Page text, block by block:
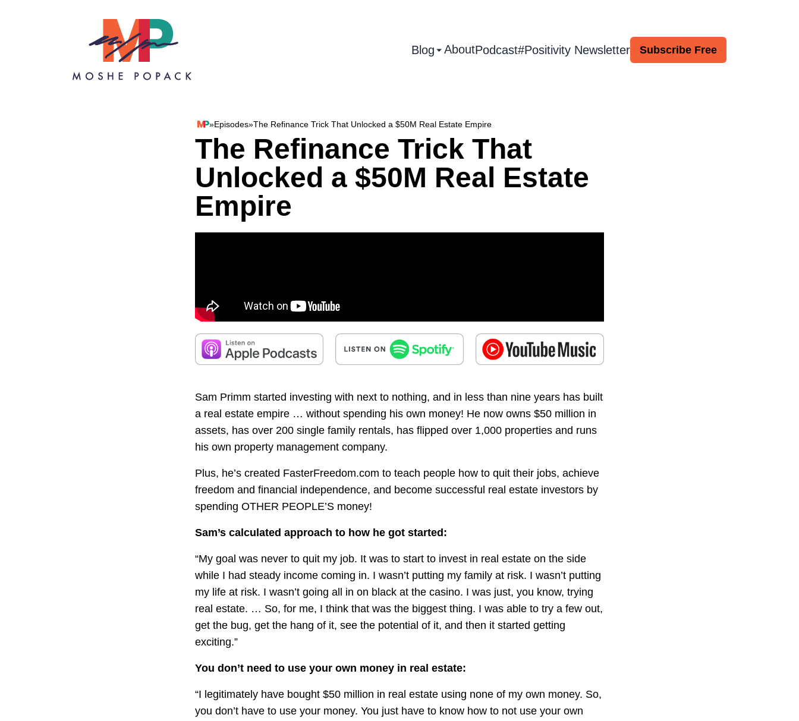
Blog AboutPodcast#Positivity Newsletter Subscribe Free
»Episodes»The Refinance Trick That Unlocked a $50M Real Estate Empire
The Refinance Trick That
Unlocked a $50M Real Estate
Empire
Sam Primm started investing with next to nothing, and in less than nine years has built
a real estate empire … without spending his own money! He now owns $50 million in
assets, has over 200 single family rentals, has flipped over 1,000 properties and runs
his own property management company.
Plus, he’s created FasterFreedom.com to teach people how to quit their jobs, achieve
freedom and financial independence, and become successful real estate investors by
spending OTHER PEOPLE’S money!
Sam’s calculated approach to how he got started:
“My goal was never to quit my job. It was to start to invest in real estate on the side
while I had steady income coming in. I wasn’t putting my family at risk. I wasn’t putting
my life at risk. I wasn’t going all in on black at the casino. I was just, you know, trying
real estate. … So, for me, I think that was the biggest thing. I was able to try a few out,
get the bug, get the hang of it, see the potential of it, and then it started getting
exciting.”
You don’t need to use your own money in real estate:
“I legitimately have bought $50 million in real estate using none of my own money. So,
you don’t have to use your money. You just have to know how to not use your own